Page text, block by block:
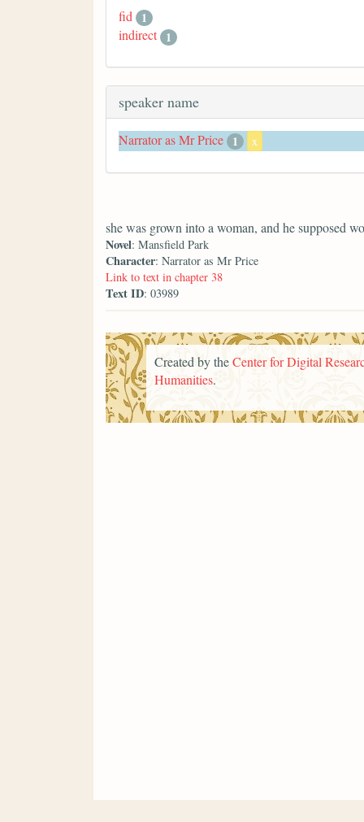
fid
1
indirect 1
speaker name
Narrator as Mr Price 1 x
she was grown into a woman, and he supposed
Novel: Mansfield Park
Character: Narrator as Mr Price
Link to text in chapter 38
Text ID: 03989
Created by theCenter for Digital
Humanities.